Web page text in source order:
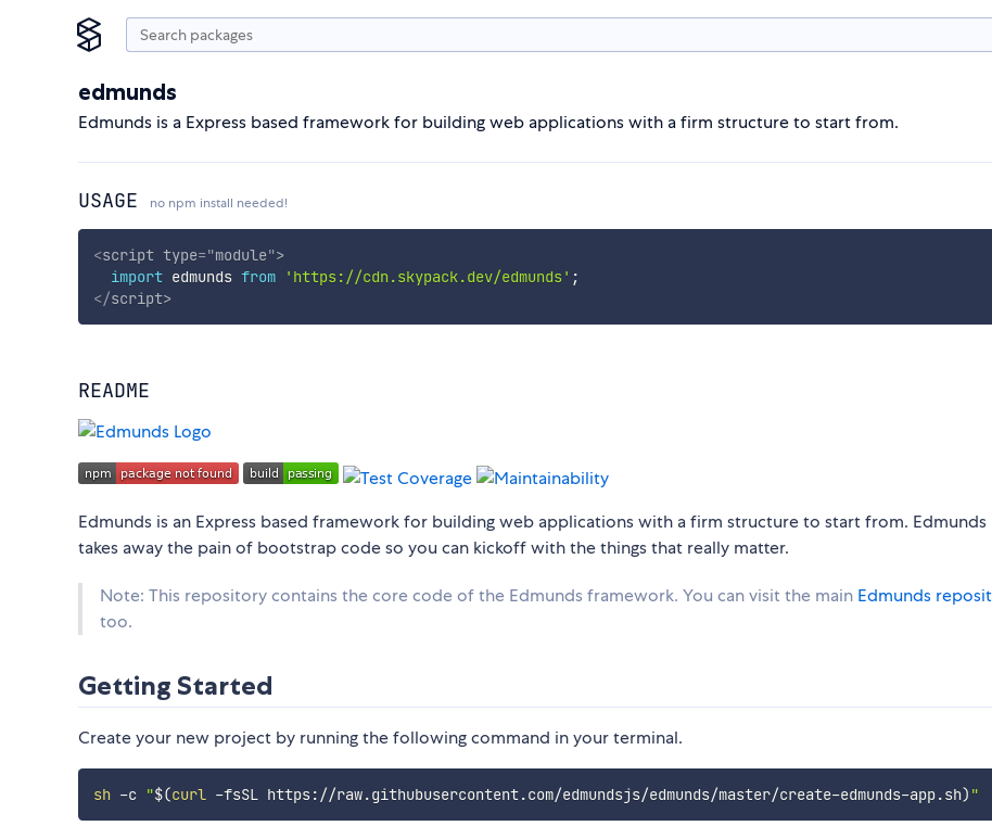
edmunds
Edmunds is a Express based framework for building web applications with a firm structure to start from.
USAGE no npm install needed!
<script type="module">
import edmunds from 'https://cdn.skypack.dev/edmunds' ;
</script>
README
Edmunds is an Express based framework for building web applications with a firm structure to start from. Edmunds
takes away the pain of bootstrap code so you can kickoff with the things that really matter.
Note: This repository contains the core code of the Edmunds framework. You can visit the main Edmunds
too.
Getting Started
Create your new project by running the following command in your terminal.
sh -c "$(curl -fsSL https://raw.githubusercontent.com/edmundsjs/edmunds/master/create-edmunds-app.sh) "